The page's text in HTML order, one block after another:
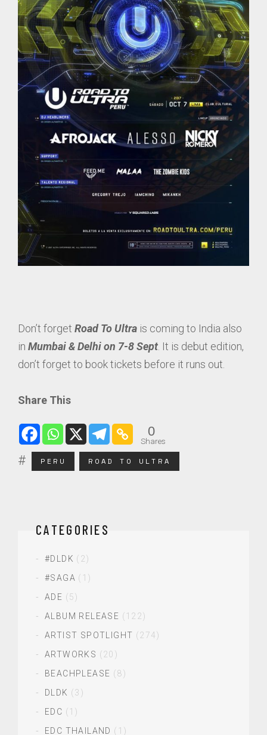
Don’t forget Road To Ultra is coming to India also
in Mumbai & Delhi on 7-8 Sept . It is debut edition,
don’t forget to book tickets before it runs out.
Share This
0
Shares
PERU ROAD TO ULTRA
CATEGORIES
#DLDK (2)
#SAGA (1)
ADE (5)
ALBUM RELEASE (122)
ARTIST SPOTLIGHT (274)
ARTWORKS (20)
BEACHPLEASE (8)
DLDK (3)
EDC (1)
EDC THAILAND (1)